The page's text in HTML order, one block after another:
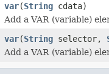
var(String cdata)
Add a VAR (variable)
var(String selector,
Add a VAR (variable)